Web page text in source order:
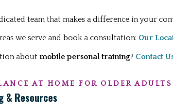
team that makes a difference in your
we serve and book a consultation: Our
about mobile personal training? Contact
AT HOME FOR OLDER ADULTS
& Resources